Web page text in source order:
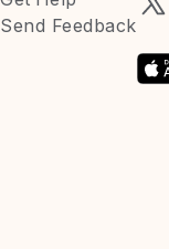
Send Feedback